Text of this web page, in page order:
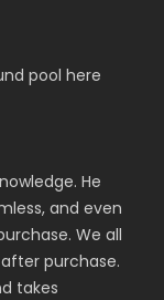
pool here
He
and even
We all
purchase.
takes